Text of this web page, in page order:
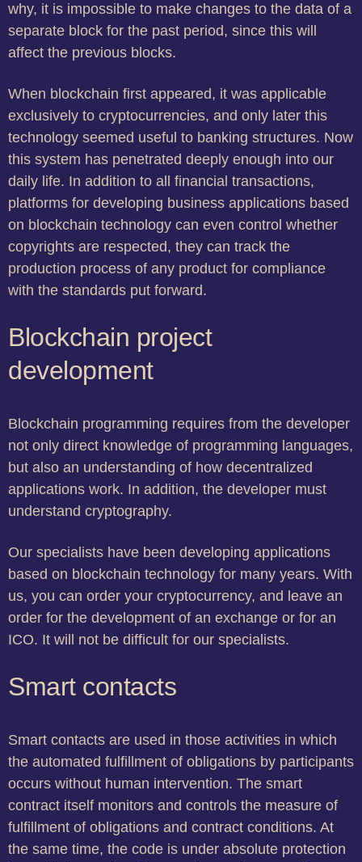
why, it is impossible to make changes to the data of a
separate block for the past period, since this will
affect the previous blocks.
When blockchain first appeared, it was applicable
exclusively to cryptocurrencies, and only later this
technology seemed useful to banking structures. Now
this system has penetrated deeply enough into our
daily life. In addition to all financial transactions,
platforms for developing business applications based
on blockchain technology can even control whether
copyrights are respected, they can track the
production process of any product for compliance
with the standards put forward.
Blockchain project
development
Blockchain programming requires from the developer
not only direct knowledge of programming languages,
but also an understanding of how decentralized
applications work. In addition, the developer must
understand cryptography.
Our specialists have been developing applications
based on blockchain technology for many years. With
us, you can order your cryptocurrency, and leave an
order for the development of an exchange or for an
ICO. It will not be difficult for our specialists.
Smart contacts
Smart contacts are used in those activities in which
the automated fulfillment of obligations by participants
occurs without human intervention. The smart
contract itself monitors and controls the measure of
fulfillment of obligations and contract conditions. At
the same time, the code is under absolute protection